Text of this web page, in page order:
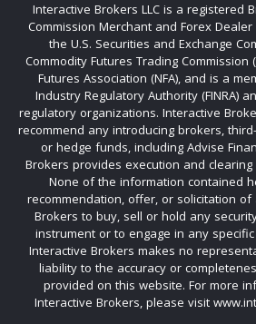
Interactive Brokers LLC is a registered
Commission Merchant and Forex
the U.S. Securities and Exchange
Commodity Futures Trading Commission
Futures Association (NFA), and is a
Industry Regulatory Authority (FINRA)
regulatory organizations. Interactive
recommend any introducing brokers,
or hedge funds, including Advise
Brokers provides execution and
None of the information contained
recommendation, offer, or solicitation
Brokers to buy, sell or hold any
instrument or to engage in any
Interactive Brokers makes no
liability to the accuracy or
provided on this website. For more
Interactive Brokers, please visit